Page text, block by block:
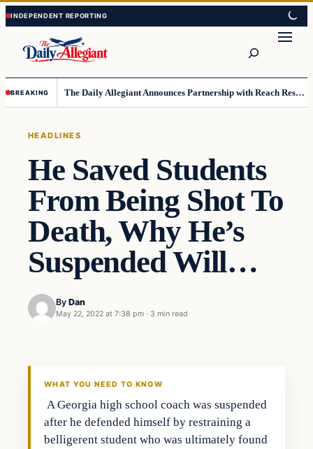
Skip
to
content
Skip
to
content
BREAKING The Daily Allegiant Announces Partnership with Reach Response to Support Audience Communication
HEADLINES
He Saved Students
From Being Shot To
Death, Why He’s
Suspended Will…
By Dan
May 22, 2022 at 7:38 pm · 3 min read
WHAT YOU NEED TO KNOW
A Georgia high school coach was suspended
after he defended himself by restraining a
belligerent student who was ultimately found